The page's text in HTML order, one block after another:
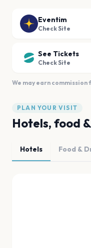
Eventim
Check Site
See Tickets
Check Site
We may earn
PLAN YOUR VISIT
Hotels, food
Hotels Food &